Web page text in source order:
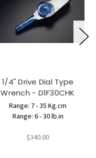
1/4" Drive Dial Type
Wrench - D1F30CHK
Range: 7 - 35 Kg.cm
Range: 6 - 30 lb.in
$340.00